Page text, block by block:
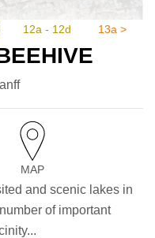
12a - 12d 13a >
MAP
and scenic lakes in
of important